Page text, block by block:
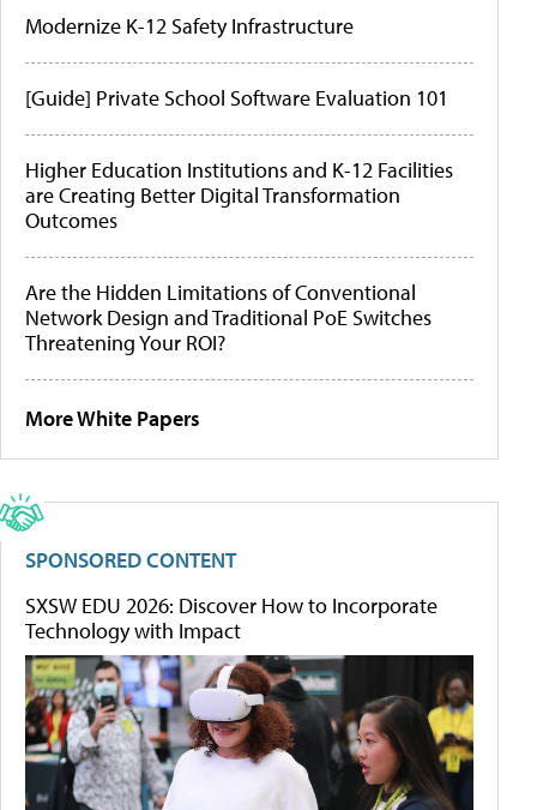
Modernize K-12 Safety Infrastructure
[Guide] Private School Software Evaluation 101
Higher Education Institutions and K-12 Facilities
are Creating Better Digital Transformation
Outcomes
Are the Hidden Limitations of Conventional
Network Design and Traditional PoE Switches
Threatening Your ROI?
More White Papers
SPONSORED CONTENT
SXSW EDU 2026: Discover How to Incorporate
Technology with Impact